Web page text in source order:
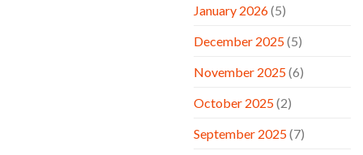
January 2026(5)
December 2025(5)
November 2025(6)
October 2025(2)
September 2025(7)